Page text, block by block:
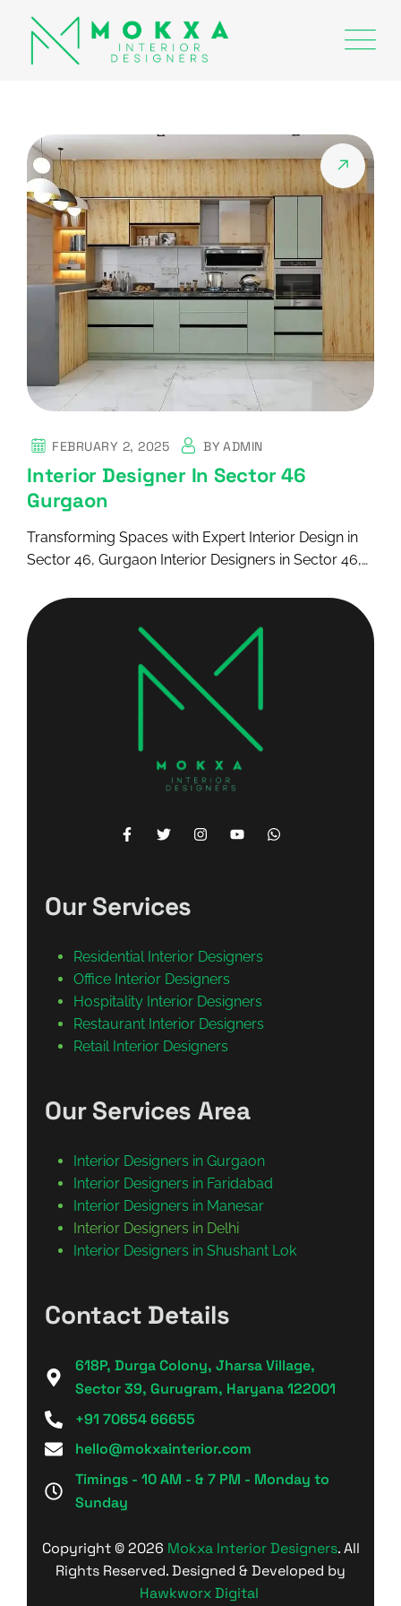
FEBRUARY 2, 2025 BY ADMIN
Interior Designer In Sector 46
Gurgaon
Transforming Spaces with Expert Interior Design in
Sector 46, Gurgaon Interior Designers in Sector 46,…
Our Services
Residential Interior Designers
Office Interior Designers
Hospitality Interior Designers
Restaurant Interior Designers
Retail Interior Designers
Our Services Area
Interior Designers in Gurgaon
Interior Designers in Faridabad
Interior Designers in Manesar
Interior Designers in Delhi
Interior Designers in Shushant Lok
Contact Details
618P, Durga Colony, Jharsa Village,
Sector 39, Gurugram, Haryana 122001
+91 70654 66655
hello@mokxainterior.com
Timings - 10 AM - & 7 PM - Monday to
Sunday
Copyright © 2026 Mokxa Interior Designers. All
Rights Reserved. Designed & Developed by
Hawkworx Digital